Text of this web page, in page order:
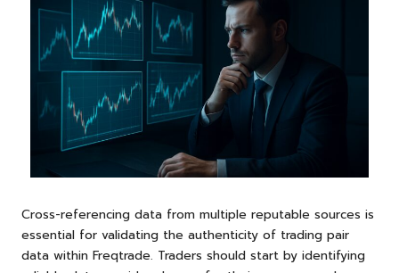
Cross-referencing data from multiple reputable sources is
essential for validating the authenticity of trading pair
data within Freqtrade. Traders should start by identifying